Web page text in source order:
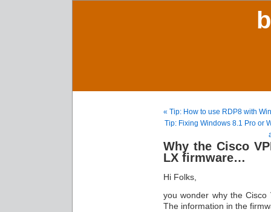
« Tip: How to use RDP8 with
Tip: Fixing Windows 8.1 Pro or
Why the Cisco
LX firmware…
Hi Folks,
you wonder why the Cisco
The information in the